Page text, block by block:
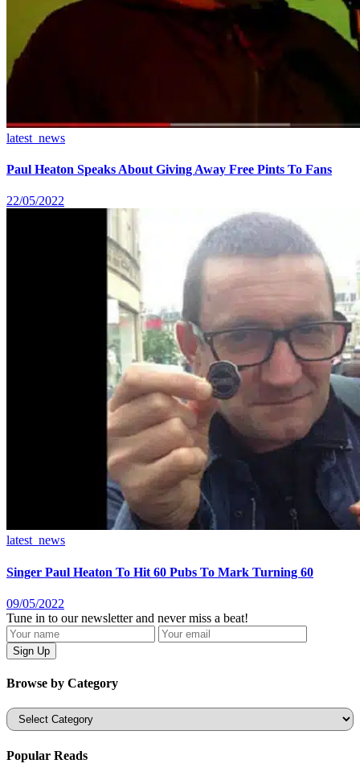
latest_news
Paul Heaton Speaks About Giving Away Free Pints To Fans
22/05/2022
latest_news
Singer Paul Heaton To Hit 60 Pubs To Mark Turning 60
09/05/2022
Tune in to our newsletter and never miss a beat!
Browse by Category
Categories
Popular Reads